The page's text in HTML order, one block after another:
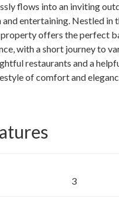
flows into an inviting
entertaining. Nestled in
offers the perfect
with a short journey to
restaurants and a
of comfort and
3